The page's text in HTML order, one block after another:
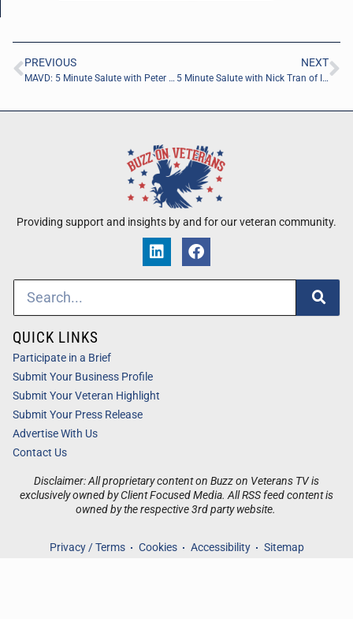
PREVIOUS
MAVD: 5 Minute Salute with Peter Racine of the Jacksonville Jaguars Foundation
NEXT
5 Minute Salute with Nick Tran of Invictus Ventures Group, Inc.
Providing support and insights by and for our veteran community.
Disclaimer: All proprietary content on Buzz on Veterans TV is
exclusively owned by Client Focused Media. All RSS feed content is
owned by the respective 3rd party website.
Privacy / Terms Cookies Accessibility Sitemap
QUICK LINKS
Participate in a Brief
Submit Your Business Profile
Submit Your Veteran Highlight
Submit Your Press Release
Advertise With Us
Contact Us